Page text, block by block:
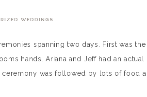
WEDDINGS
spanning two days. First was the
hands. Ariana and Jeff had an actual
ceremony was followed by lots of food